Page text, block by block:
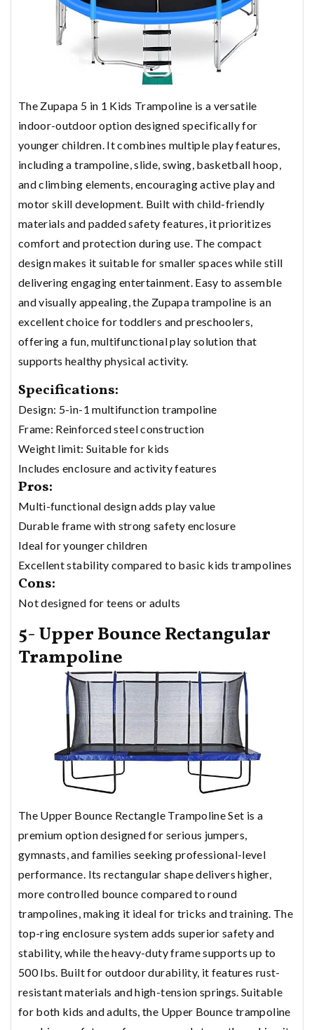
The Zupapa 5 in 1 Kids Trampoline is a versatile
indoor-outdoor option designed specifically for
younger children. It combines multiple play features,
including a trampoline, slide, swing, basketball hoop,
and climbing elements, encouraging active play and
motor skill development. Built with child-friendly
materials and padded safety features, it prioritizes
comfort and protection during use. The compact
design makes it suitable for smaller spaces while still
delivering engaging entertainment. Easy to assemble
and visually appealing, the Zupapa trampoline is an
excellent choice for toddlers and preschoolers,
offering a fun, multifunctional play solution that
supports healthy physical activity.
Specifications:
Design: 5-in-1 multifunction trampoline
Frame: Reinforced steel construction
Weight limit: Suitable for kids
Includes enclosure and activity features
Pros:
Multi-functional design adds play value
Durable frame with strong safety enclosure
Ideal for younger children
Excellent stability compared to basic kids trampolines
Cons:
Not designed for teens or adults
5- Upper Bounce Rectangular
Trampoline
The Upper Bounce Rectangle Trampoline Set is a
premium option designed for serious jumpers,
gymnasts, and families seeking professional-level
performance. Its rectangular shape delivers higher,
more controlled bounce compared to round
trampolines, making it ideal for tricks and training. The
top-ring enclosure system adds superior safety and
stability, while the heavy-duty frame supports up to
500 lbs. Built for outdoor durability, it features rust-
resistant materials and high-tension springs. Suitable
for both kids and adults, the Upper Bounce trampoline